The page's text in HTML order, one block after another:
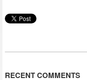
RECENT COMMENTS